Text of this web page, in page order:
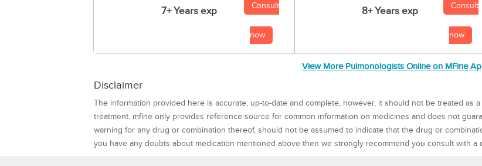
7+ Years exp Consult
now
8+ Years exp Consult
now
View More Pulmonologists Online on MFine
Disclaimer
The information provided here is accurate, up-to-date and complete, however, it should not be treated as
treatment. mfine only provides reference source for common information on medicines and does not
warning for any drug or combination thereof, should not be assumed to indicate that the drug or
you have any doubts about medication mentioned above then we strongly recommend you consult with a